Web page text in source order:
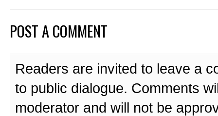
POST A COMMENT
Readers are invited to leave a
to public dialogue. Comments
moderator and will not be